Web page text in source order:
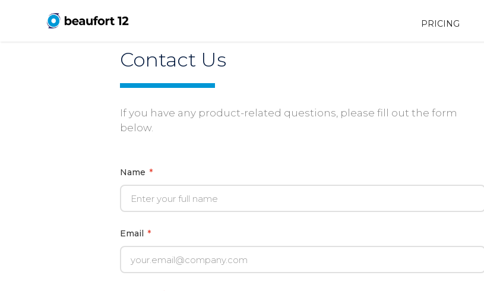
PRICING
Contact Us
If you have any product-related questions, please fill out the form
below.
Name *
Email *